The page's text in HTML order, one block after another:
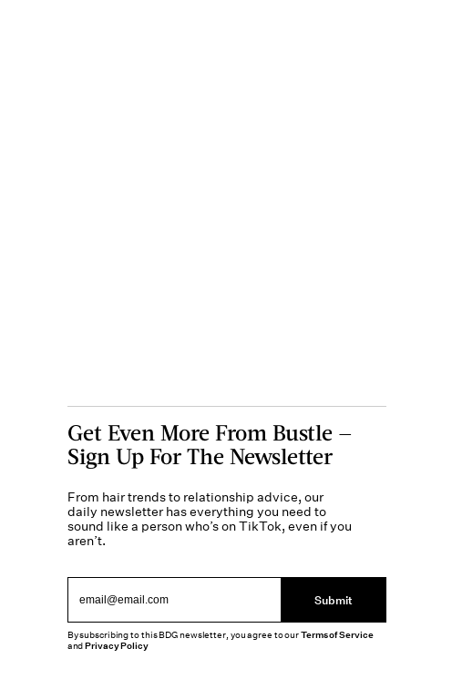
Get Even More From Bustle —
Sign Up For The Newsletter
From hair trends to relationship advice, our
daily newsletter has everything you need to
sound like a person who’s on TikTok, even if you
aren’t.
Submit
By subscribing to this BDG newsletter, you agree to ourTerms of Service
andPrivacy Policy